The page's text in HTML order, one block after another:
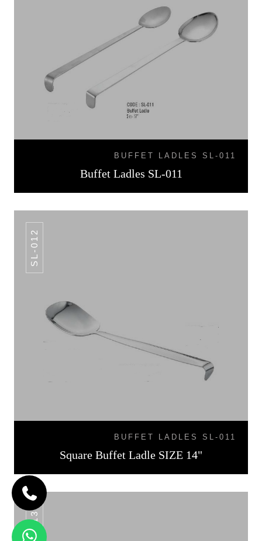
BUFFET LADLES SL-011
Buffet Ladles SL-011
SL-012
BUFFET LADLES SL-011
Square Buffet Ladle SIZE 14"
SL-013